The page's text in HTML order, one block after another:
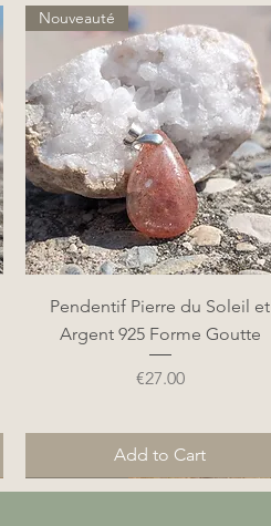
Quick View
Nouveauté
Pendentif Pierre du Soleil et
Argent 925 Forme Goutte
Price
€27.00
Add to Cart
Nouveauté
Nouveauté